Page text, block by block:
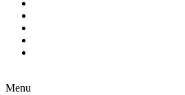
Menu